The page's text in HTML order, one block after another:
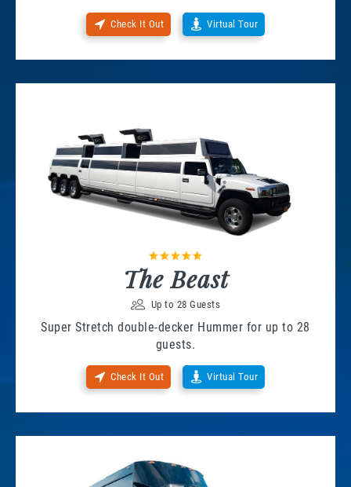
Check It Out Virtual Tour
The Beast
Up to 28 Guests
Super Stretch double-decker Hummer for up to 28
guests.
Check It Out Virtual Tour